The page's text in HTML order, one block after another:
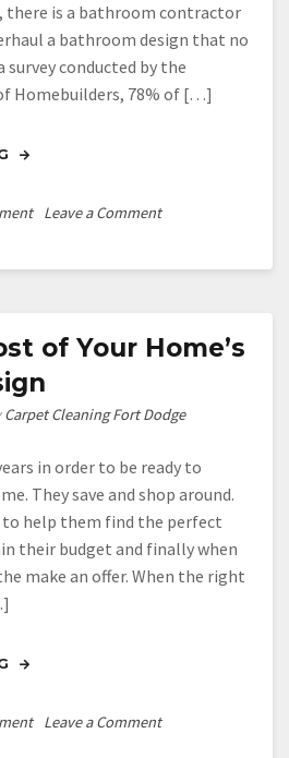
there is a bathroom contractor
a bathroom design that no
conducted by the
Homebuilders, 78% of […]
Leave a Commenton
Bathroom
Renovation
of Your Home’s
Carpet Cleaning Fort Dodge
in order to be ready to
They save and shop around.
to help them find the perfect
their budget and finally when
make an offer. When the right
Leave a Commenton